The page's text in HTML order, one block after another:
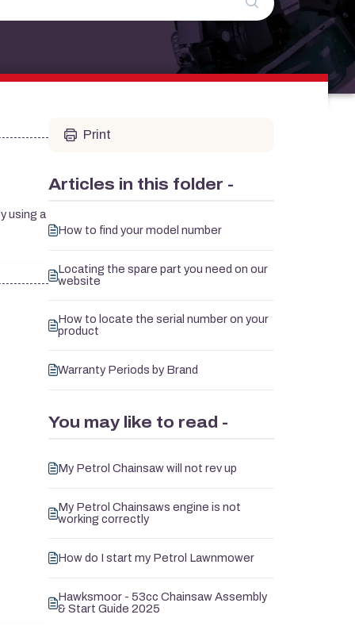
using a
Print
Articles in this folder -
How to find your model number
Locating the spare part you need on our
website
How to locate the serial number on your
product
Warranty Periods by Brand
You may like to read -
My Petrol Chainsaw will not rev up
My Petrol Chainsaws engine is not
working correctly
How do I start my Petrol Lawnmower
Hawksmoor - 53cc Chainsaw Assembly
& Start Guide 2025